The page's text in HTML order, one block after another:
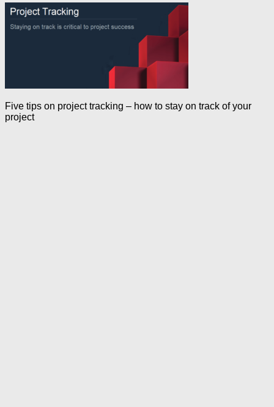
Five tips on project tracking – how to stay on track of your
project